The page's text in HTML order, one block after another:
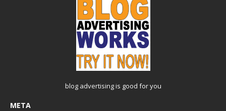
blog advertisingis good for you
META